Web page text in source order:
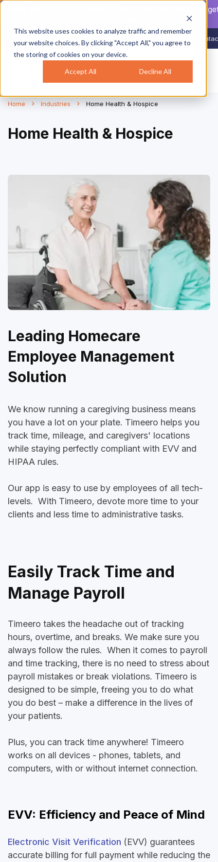
This website uses cookies to analyze traffic and remember
your website choices. By clicking "Accept All," you agree to
the storing of cookies on your device.
Accept All Decline All
Your crew will never
Home Industries Home Health & Hospice
Home Health & Hospice
Leading Homecare
Employee Management
Solution
We know running a caregiving business means
you have a lot on your plate. Timeero helps you
track time, mileage, and caregivers' locations
while staying perfectly compliant with EVV and
HIPAA rules.
Our app is easy to use by employees of all tech-
levels. With Timeero, devote more time to your
clients and less time to administrative tasks.
Easily Track Time and
Manage Payroll
Timeero takes the headache out of tracking
hours, overtime, and breaks. We make sure you
always follow the rules. When it comes to payroll
and time tracking, there is no need to stress about
payroll mistakes or break violations. Timeero is
designed to be simple, freeing you to do what
you do best – make a difference in the lives of
your patients.
Plus, you can track time anywhere! Timeero
works on all devices - phones, tablets, and
computers, with or without internet connection.
EVV: Efficiency and Peace of Mind
Electronic Visit Verification (EVV) guarantees
accurate billing for full payment while reducing the